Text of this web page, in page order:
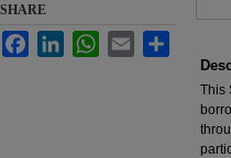
This
SHARE
FacebookLinkedInWhatsApp
Email